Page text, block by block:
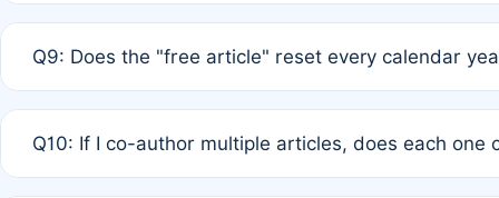
is at the discretion of the research team.
Q9: Does the "free article" reset every calendar
Q10: If I co-author multiple articles, does each one